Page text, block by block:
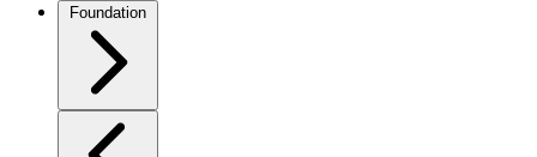
Foundation